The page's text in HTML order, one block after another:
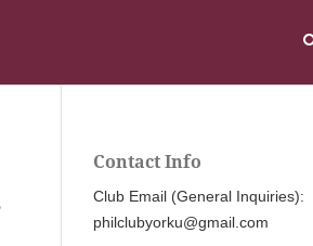
Contact Info
Club Email (General Inquiries):
philclubyorku@gmail.com